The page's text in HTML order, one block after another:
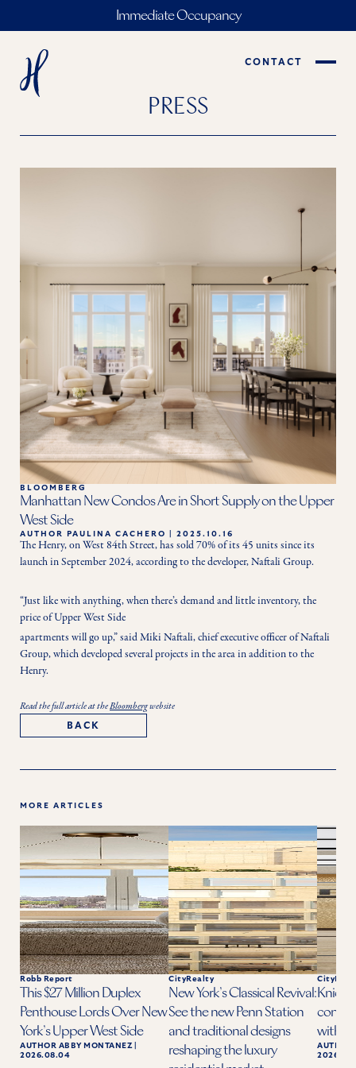
Immediate Occupancy
CONTACT
PRESS
BLOOMBERG
Manhattan New Condos Are in Short Supply on the Upper
West Side
AUTHOR PAULINA CACHERO 2025.10.16
The Henry, on West 84th Street, has sold 70% of its 45 units since its
launch in September 2024, according to the developer, Naftali Group.
“Just like with anything, when there’s demand and little inventory, the
price of Upper West Side
apartments will go up,” said Miki Naftali, chief executive officer of Naftali
Group, which developed several projects in the area in addition to the
Henry.
Read the full article at theBloombergwebsite
BACK
MORE ARTICLES
Robb Report
This $27 Million Duplex
Penthouse Lords Over New
York’s Upper West Side
AUTHOR ABBY MONTANEZ|
2026.08.04
CityRealty
New York’s Classical Revival:
See the new Penn Station
and traditional designs
reshaping the luxury
Knicks
condo
with
AUTHOR